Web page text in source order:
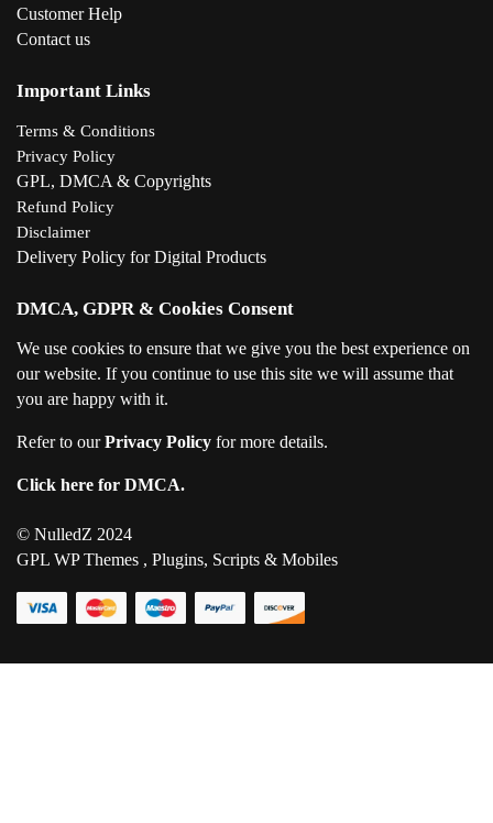
Customer Help
Contact us
Important Links
Terms & Conditions
Privacy Policy
GPL, DMCA & Copyrights
Refund Policy
Disclaimer
Delivery Policy for Digital Products
DMCA, GDPR & Cookies Consent
We use cookies to ensure that we give you the best experience on
our website. If you continue to use this site we will assume that
you are happy with it.
Refer to ourPrivacy Policy for more details.
Click here for DMCA.
© NulledZ 2024
GPL WP Themes , Plugins, Scripts & Mobiles